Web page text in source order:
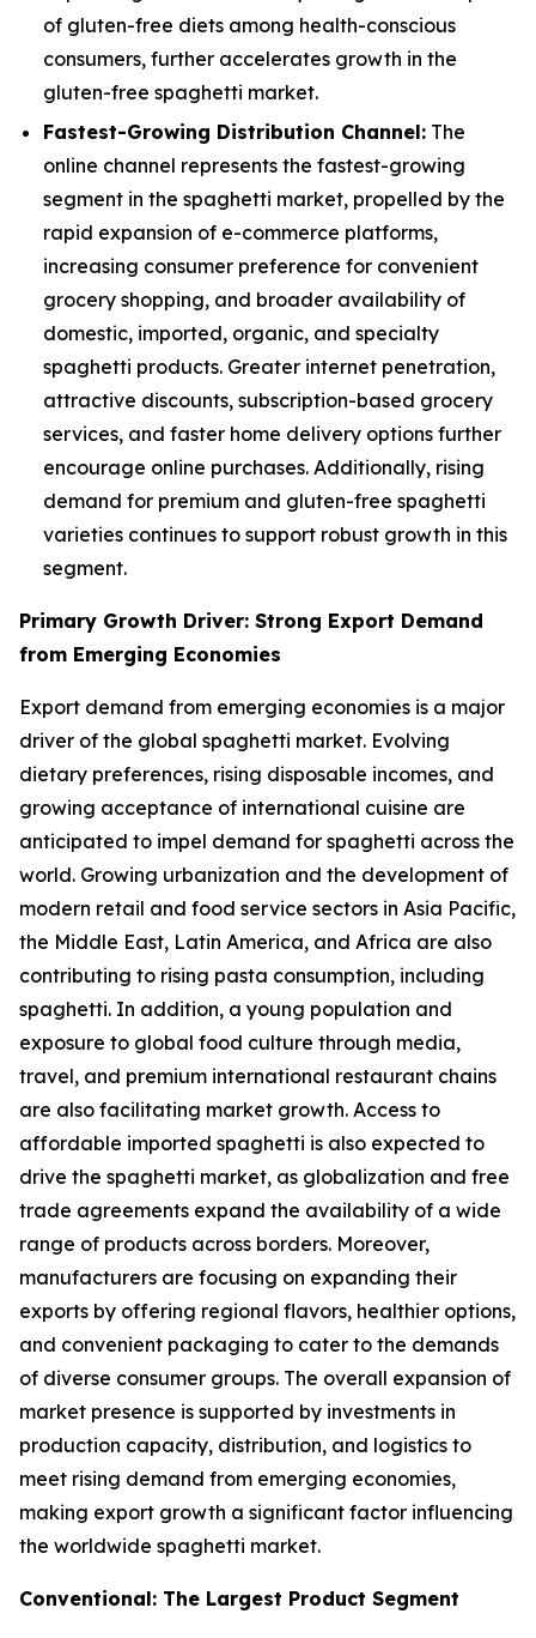
of gluten-free diets among health-conscious
consumers, further accelerates growth in the
gluten-free spaghetti market.
Fastest-Growing Distribution Channel: The
online channel represents the fastest-growing
segment in the spaghetti market, propelled by the
rapid expansion of e-commerce platforms,
increasing consumer preference for convenient
grocery shopping, and broader availability of
domestic, imported, organic, and specialty
spaghetti products. Greater internet penetration,
attractive discounts, subscription-based grocery
services, and faster home delivery options further
encourage online purchases. Additionally, rising
demand for premium and gluten-free spaghetti
varieties continues to support robust growth in this
segment.
Primary Growth Driver: Strong Export Demand
from Emerging Economies
Export demand from emerging economies is a major
driver of the global spaghetti market. Evolving
dietary preferences, rising disposable incomes, and
growing acceptance of international cuisine are
anticipated to impel demand for spaghetti across the
world. Growing urbanization and the development of
modern retail and food service sectors in Asia Pacific,
the Middle East, Latin America, and Africa are also
contributing to rising pasta consumption, including
spaghetti. In addition, a young population and
exposure to global food culture through media,
travel, and premium international restaurant chains
are also facilitating market growth. Access to
affordable imported spaghetti is also expected to
drive the spaghetti market, as globalization and free
trade agreements expand the availability of a wide
range of products across borders. Moreover,
manufacturers are focusing on expanding their
exports by offering regional flavors, healthier options,
and convenient packaging to cater to the demands
of diverse consumer groups. The overall expansion of
market presence is supported by investments in
production capacity, distribution, and logistics to
meet rising demand from emerging economies,
making export growth a significant factor influencing
the worldwide spaghetti market.
Conventional: The Largest Product Segment